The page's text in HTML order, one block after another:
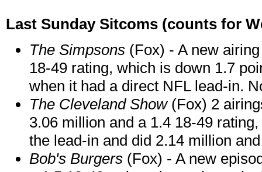
Last Sunday Sitcoms (counts for
The Simpsons (Fox) - A new
18-49 rating, which is down 1.7
when it had a direct NFL lead-in.
The Cleveland Show (Fox) 2
3.06 million and a 1.4 18-49
the lead-in and did 2.14 million
Bob's Burgers (Fox) - A new